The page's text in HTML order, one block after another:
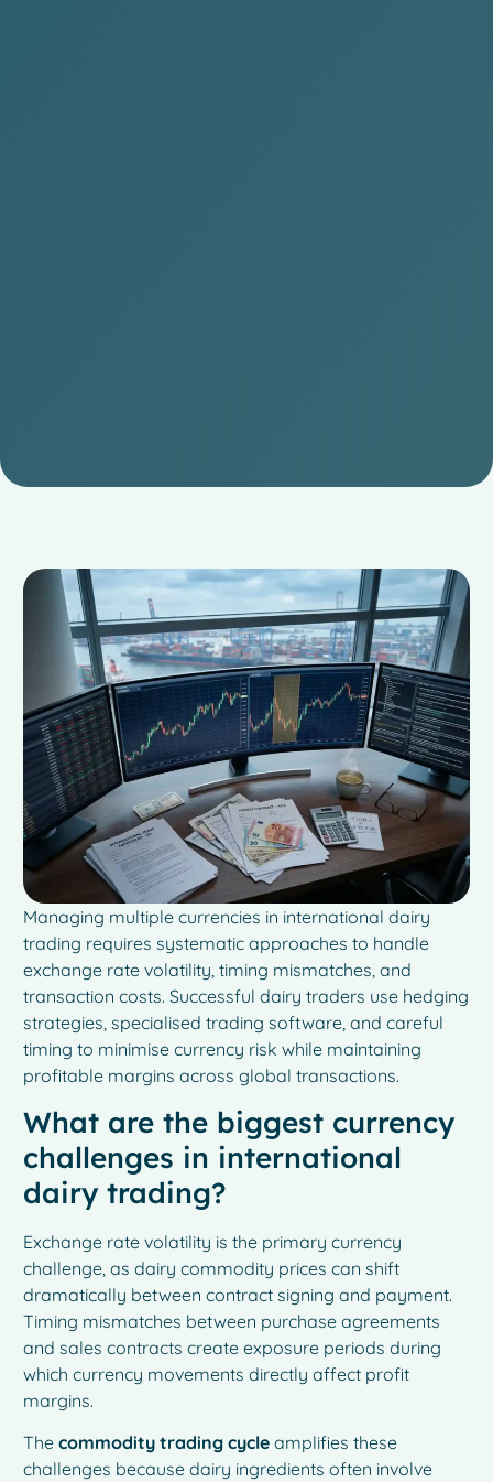
Managing multiple currencies in international dairy
trading requires systematic approaches to handle
exchange rate volatility, timing mismatches, and
transaction costs. Successful dairy traders use hedging
strategies, specialised trading software, and careful
timing to minimise currency risk while maintaining
profitable margins across global transactions.
What are the biggest currency
challenges in international
dairy trading?
Exchange rate volatility is the primary currency
challenge, as dairy commodity prices can shift
dramatically between contract signing and payment.
Timing mismatches between purchase agreements
and sales contracts create exposure periods during
which currency movements directly affect profit
margins.
Thecommodity trading cycle amplifies these
challenges because dairy ingredients often involve